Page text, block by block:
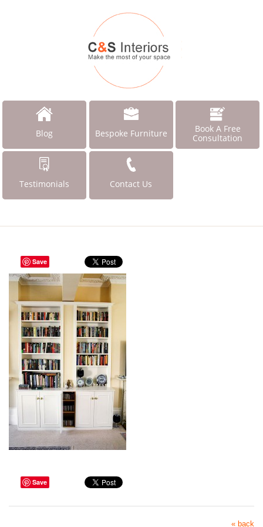
Blog Bespoke Furniture
Book A Free
Consultation
Testimonials Contact Us
Save
Save
« back